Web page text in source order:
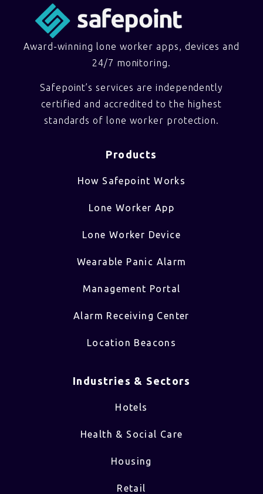
Award-winning lone worker apps, devices and
24/7 monitoring.
Safepoint’s services are independently
certified and accredited to the highest
standards of lone worker protection.
Products
How Safepoint Works
Lone Worker App
Lone Worker Device
Wearable Panic Alarm
Management Portal
Alarm Receiving Center
Location Beacons
Industries & Sectors​
Hotels
Health & Social Care
Housing
Retail